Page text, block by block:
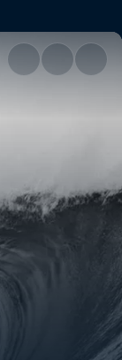
| Red